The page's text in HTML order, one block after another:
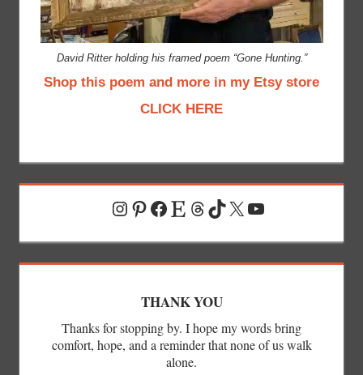
David Ritter holding his framed poem “Gone Hunting.”
Shop this poem and more in my Etsy store
CLICK HERE
Instagram
Pinterest
Facebook
EtsyThreads
TikTok
X YouTube
THANK YOU
Thanks for stopping by. I hope my words bring
comfort, hope, and a reminder that none of us walk
alone.